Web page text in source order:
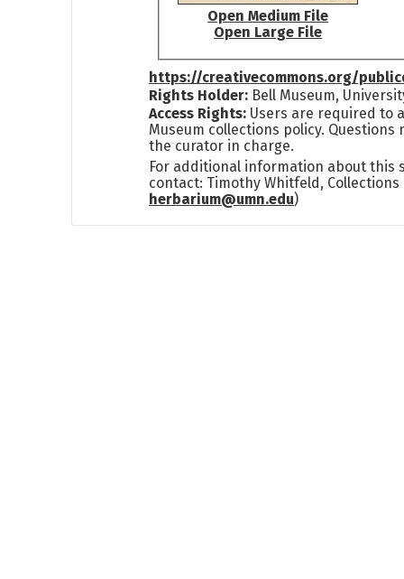
Open Medium File
Open Large File
https://creativecommons.org/
Rights Holder: Bell Museum,
Access Rights: Users are required to
Museum collections policy. Questions
the curator in charge.
For additional information about this
contact: Timothy Whitfeld, Collections
herbarium@umn.edu)